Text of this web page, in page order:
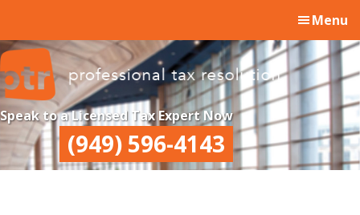
main
content
primary
sidebar
footer
Professional
Tax
Resolution
Professional
Resolution
Speak to a Licensed Tax Expert Now
(949) 596-4143
Menu